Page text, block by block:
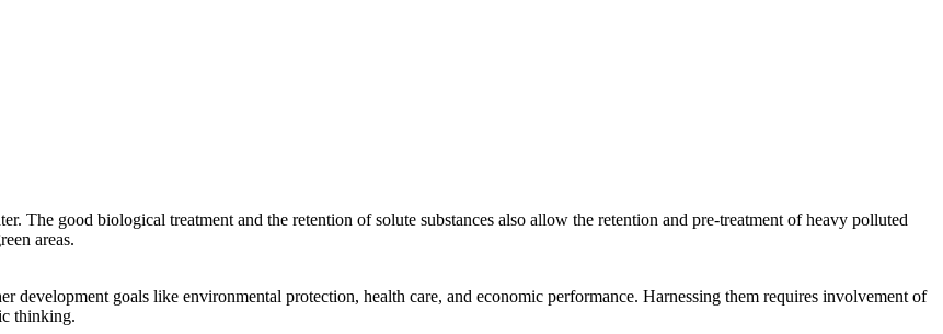
The good biological treatment and the retention of solute substances also allow the retention and pre-treatment of heavy polluted
areas.
development goals like environmental protection, health care, and economic performance. Harnessing them requires involvement of
thinking.